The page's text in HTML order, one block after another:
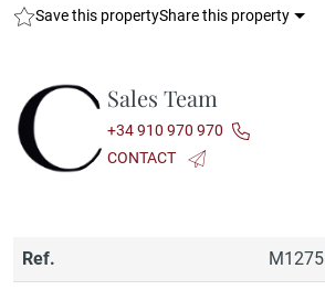
Save this propertyShare this property
Sales Team
+34 910 970 970
CONTACT
Ref. M1275